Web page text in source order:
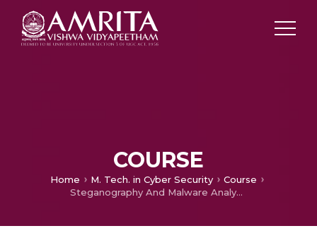
COURSE
Home M. Tech. in Cyber Security
Course
Steganography And Malware Analysis